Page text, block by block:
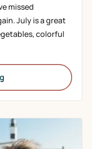
missed
July is a great
colorful